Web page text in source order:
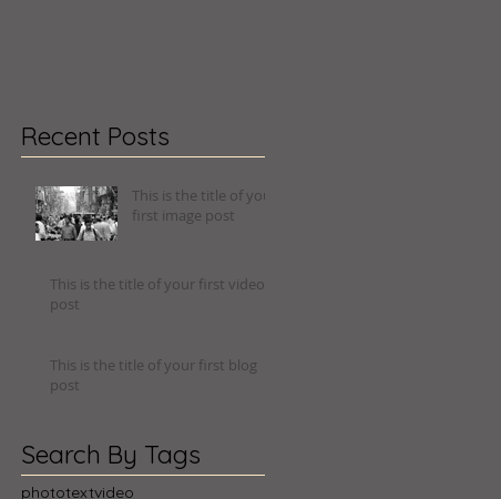
Recent Posts
This is the title of your
first image post
This is the title of your first video
post
This is the title of your first blog
post
Search By Tags
phototextvideo